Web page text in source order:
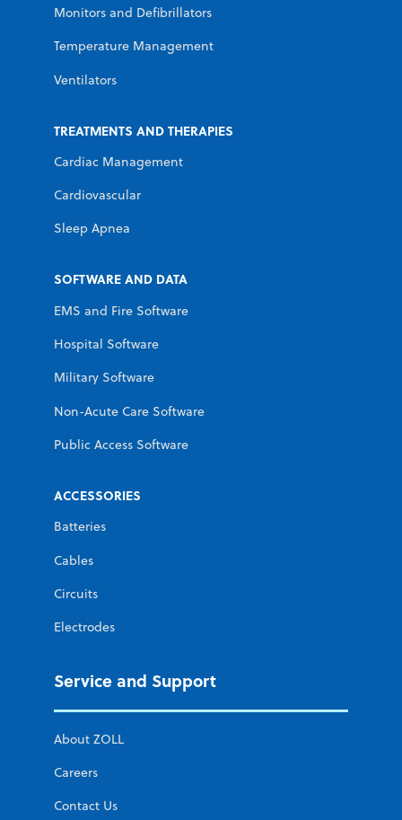
Monitors and Defibrillators
Temperature Management
Ventilators
TREATMENTS AND THERAPIES
Cardiac Management
Cardiovascular
Sleep Apnea
SOFTWARE AND DATA
EMS and Fire Software
Hospital Software
Military Software
Non-Acute Care Software
Public Access Software
ACCESSORIES
Batteries
Cables
Circuits
Electrodes
Service and Support
About ZOLL
Careers
Contact Us